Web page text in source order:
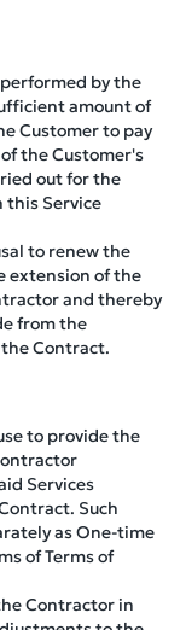
performed by the
amount of
Customer to pay
the Customer's
out for the
this Service
to renew the
extension of the
and thereby
from the
Contract.
to provide the
Services
Such
as One-time
of Terms of
Contractor in